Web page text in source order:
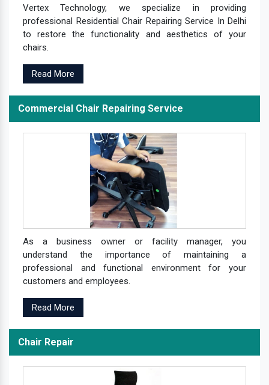
Vertex Technology, we specialize in providing
professional Residential Chair Repairing Service In Delhi
to restore the functionality and aesthetics of your
chairs.
Read More
Commercial Chair Repairing Service
As a business owner or facility manager, you
understand the importance of maintaining a
professional and functional environment for your
customers and employees.
Read More
Chair Repair